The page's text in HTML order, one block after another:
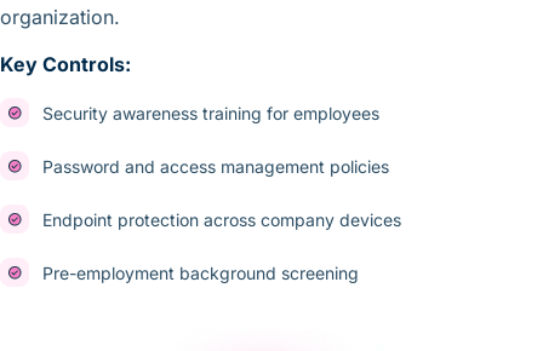
organization.
Key Controls:
Security awareness training for employees
Password and access management policies
Endpoint protection across company devices
Pre-employment background screening